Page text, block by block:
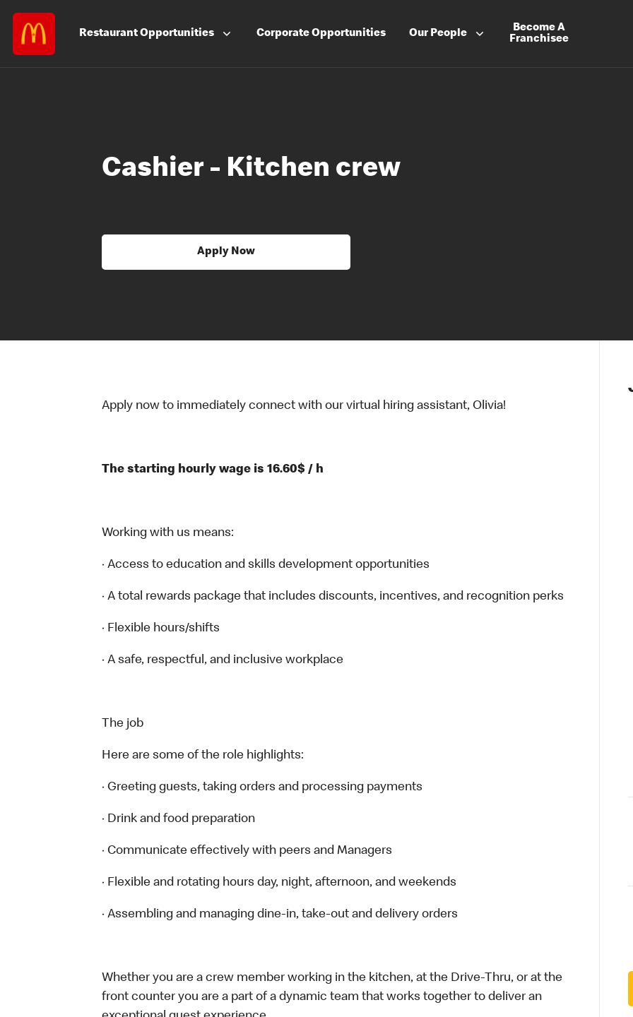
RestaurantOpportunities CorporateOpportunities Our People
Become A
Franchisee
Cashier - Kitchen crew
Apply Now
Apply now to immediately connect with our virtual hiring assistant, Olivia!
The starting hourly wage is 16.60$ / h
Working with us means:
· Access to education and skills development opportunities
· A total rewards package that includes discounts, incentives, and recognition perks
· Flexible hours/shifts
· A safe, respectful, and inclusive workplace
The job
Here are some of the role highlights:
· Greeting guests, taking orders and processing payments
· Drink and food preparation
· Communicate effectively with peers and Managers
· Flexible and rotating hours day, night, afternoon, and weekends
· Assembling and managing dine-in, take-out and delivery orders
Whether you are a crew member working in the kitchen, at the Drive-Thru, or at the
front counter you are a part of a dynamic team that works together to deliver an